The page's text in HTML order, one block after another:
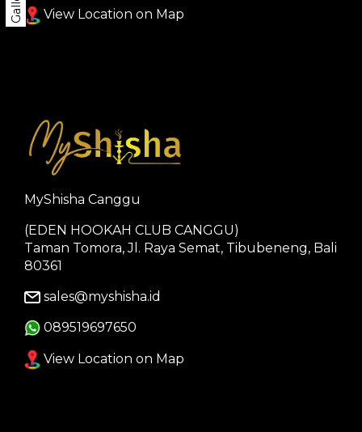
View Location on Map
MyShisha Canggu
(EDEN HOOKAH CLUB CANGGU)
Taman Tomora, Jl. Raya Semat, Tibubeneng, Bali
80361
sales@myshisha.id
089519697650
View Location on Map